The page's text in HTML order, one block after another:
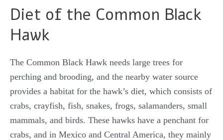
Diet of the Common Black
Hawk
The Common Black Hawk needs large trees for
perching and brooding, and the nearby water source
provides a habitat for the hawk’s diet, which consists of
crabs, crayfish, fish, snakes, frogs, salamanders, small
mammals, and birds. These hawks have a penchant for
crabs, and in Mexico and Central America, they mainly